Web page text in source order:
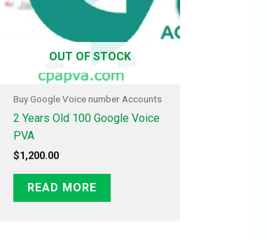
OUT OF STOCK
Buy Google Voice number Accounts
2 Years Old 100 Google Voice
PVA
$1,200.00
READ MORE